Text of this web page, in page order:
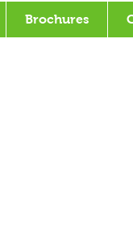
Brochures